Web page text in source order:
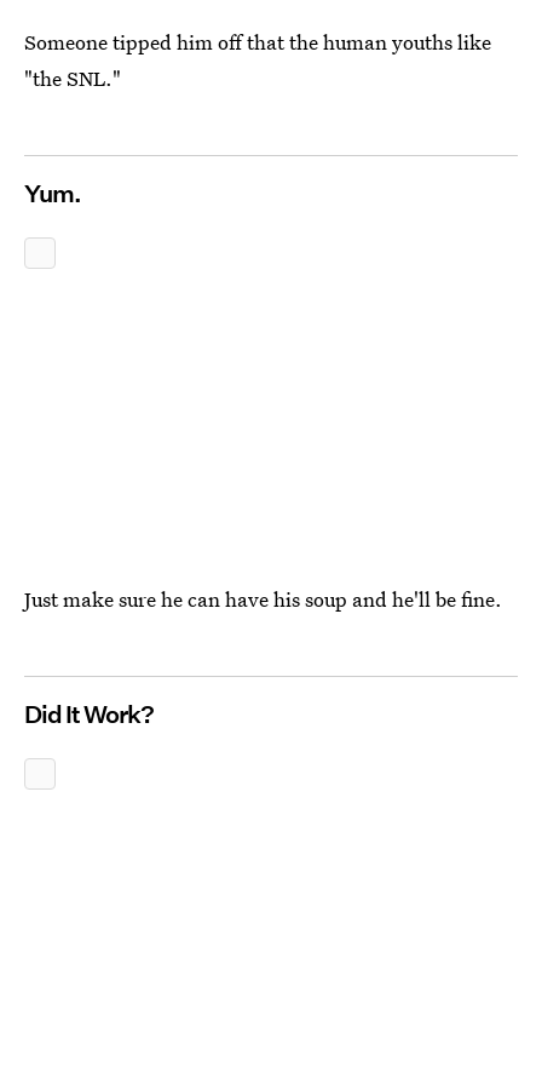
Someone tipped him off that the human youths like
"the SNL."
Yum.
Just make sure he can have his soup and he'll be fine.
Did It Work?